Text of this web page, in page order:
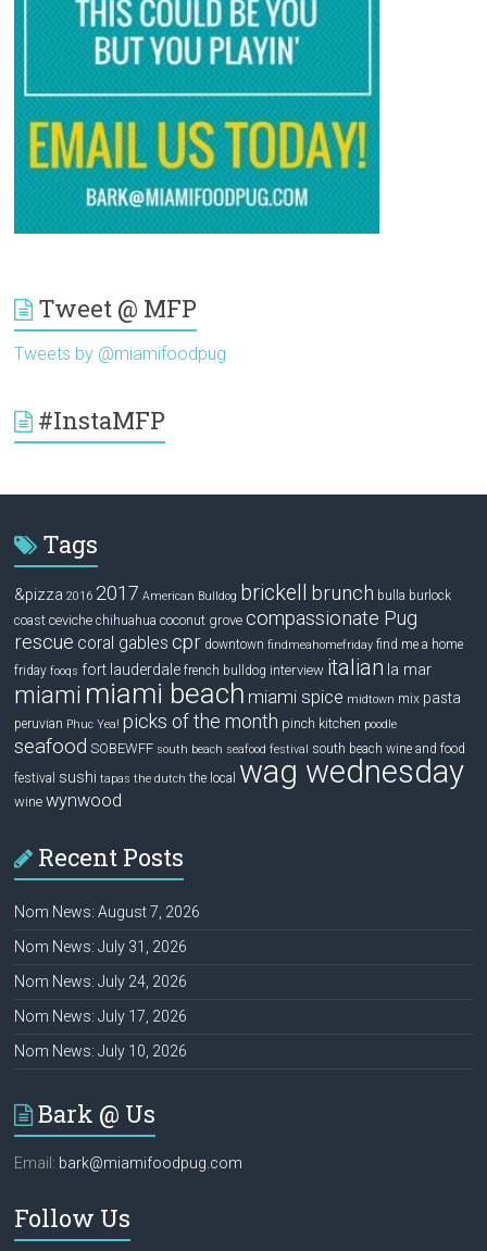
Tweet @ MFP
Tweets by @miamifoodpug
#InstaMFP
Tags
&pizza 2016 2017 American Bulldog brickell brunch bulla burlock
coast ceviche chihuahua coconut grove compassionate Pug
rescue coral gables cpr downtown findmeahomefriday find me a home
friday fooqs fort lauderdale french bulldog interview italian la mar
miami miami beach miami spice midtown mix pasta
peruvian Phuc Yea! picks of the month pinch kitchen poodle
seafood SOBEWFF south beach seafood festival south beach wine and food
festival sushi tapas the dutch the local wag wednesday
wine wynwood
Recent Posts
Nom News: August 7, 2026
Nom News: July 31, 2026
Nom News: July 24, 2026
Nom News: July 17, 2026
Nom News: July 10, 2026
Bark @ Us
Email: bark@miamifoodpug.com
Follow Us